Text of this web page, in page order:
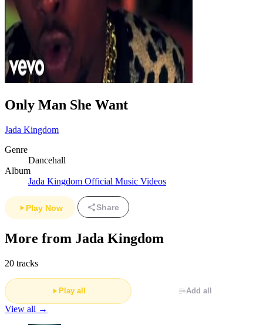
Only Man She Want
Jada Kingdom
Genre
Dancehall
Album
Jada Kingdom Official Music Videos
Play Now Share
More from Jada Kingdom
20 tracks
Play all Add all
View all →